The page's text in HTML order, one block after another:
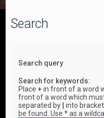
Search
Search query
Search for keywords:
Place+ in front of a word
front of a word which
separated by
into
be found. Use * as a